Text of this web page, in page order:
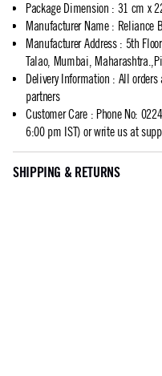
Package Dimension : 31 cm x
Manufacturer Name: Reliance
Manufacturer Address: 5th
Talao, Mumbai,
Delivery Information : All
partners
Customer Care: Phone No:
6:00 pm IST) or write us at
SHIPPING & RETURNS